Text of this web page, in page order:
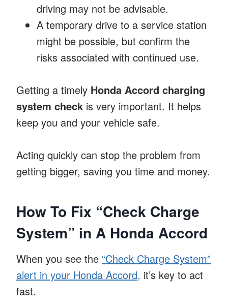
driving may not be advisable.
A temporary drive to a service station
might be possible, but confirm the
risks associated with continued use.
Getting a timely Honda Accord charging
system check is very important. It helps
keep you and your vehicle safe.
Acting quickly can stop the problem from
getting bigger, saving you time and money.
How To Fix “Check Charge
System” in A Honda Accord
When you see the “Check Charge System”
alert in your Honda Accord, it’s key to act
fast.